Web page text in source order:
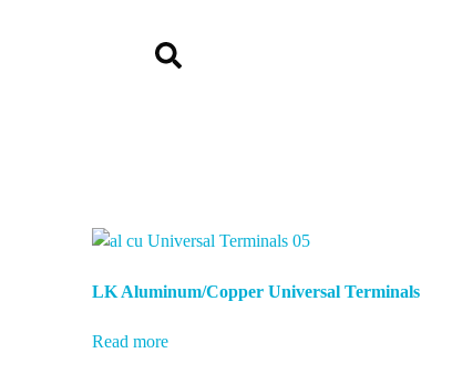
LK Aluminum/Copper Universal Terminals
Read more